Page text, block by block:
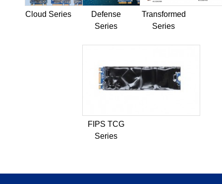
Cloud Series
Defense
Series
Transformed
Series
FIPS TCG
Series